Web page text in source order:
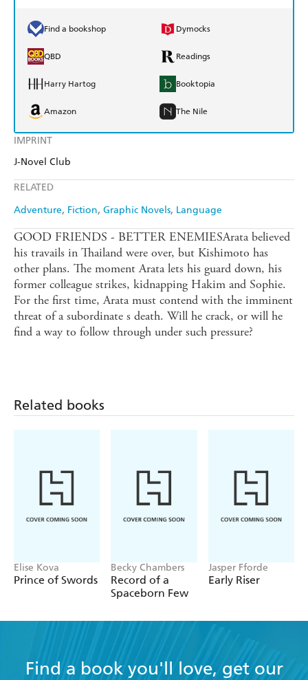
IMPRINT
J-Novel Club
RELATED
Adventure Fiction Graphic Novels Language
Find a bookshop Dymocks
QBD Readings
Harry Hartog Booktopia
Amazon The Nile
GOOD FRIENDS - BETTER ENEMIESArata believed
his travails in Thailand were over, but Kishimoto has
other plans. The moment Arata lets his guard down, his
former colleague strikes, kidnapping Hakim and Sophie.
For the first time, Arata must contend with the imminent
threat of a subordinate s death. Will he crack, or will he
find a way to follow through under such pressure?
Related books
Elise Kova
Prince of Swords
Becky Chambers
Record of a
Spaceborn Few
Jasper Fforde
Early Riser
Find a book you'll love, get our